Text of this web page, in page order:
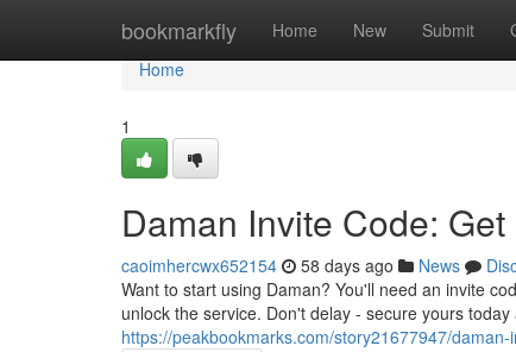
bookmarkfly Home New Submit
Home
Home
1
Daman Invite Code:
caoimhercwx652154 58 days ago News
Want to start using Daman? You'll need an invite
unlock the service. Don't delay - secure yours
https://peakbookmarks.com/story21677947/